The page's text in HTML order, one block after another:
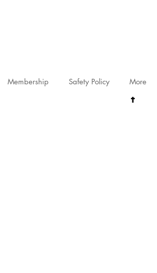
Membership Safety Policy More